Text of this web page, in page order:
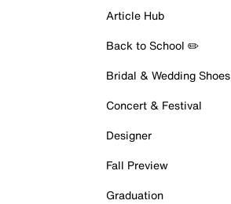
Article Hub
Back to School ✏️
Bridal & Wedding Shoes
Concert & Festival
Designer
Fall Preview
Graduation